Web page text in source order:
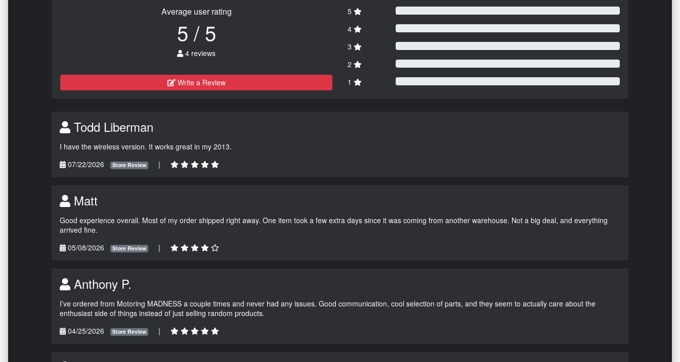
Average user rating
5 / 5
4 reviews
Write a Review
5
4
3
2
1
Todd Liberman
I have the wireless version. It works great in my 2013.
07/22/2026
Store Review |
Matt
Good experience overall. Most of my order shipped right away. One item took a few extra days since it was coming from another warehouse. Not a big deal, and everything
arrived fine.
05/08/2026
Store Review |
Anthony P.
I’ve ordered from Motoring MADNESS a couple times and never had any issues. Good communication, cool selection of parts, and they seem to actually care about the
enthusiast side of things instead of just selling random products.
04/25/2026
Store Review |